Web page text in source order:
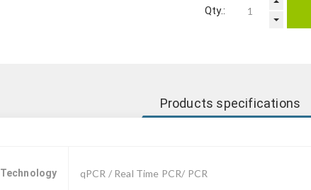
Qty.:
Products specifications
Technology qPCR / Real Time PCR/ PCR